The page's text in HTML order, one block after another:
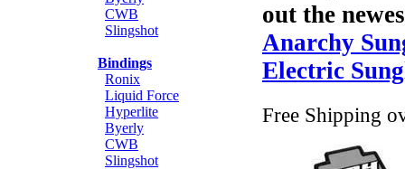
CWB
Slingshot
Bindings
Ronix
Liquid Force
Hyperlite
Byerly
CWB
Slingshot
out the
Anarchy
Electric
Free Shipping